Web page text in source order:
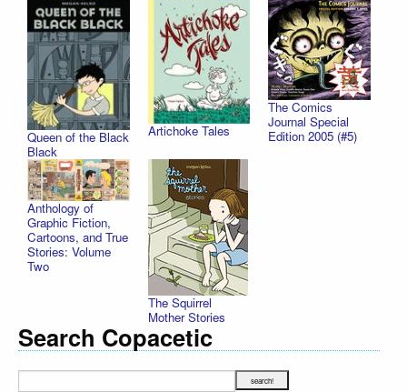
Queen of the Black
Black
Artichoke Tales
The Comics
Journal Special
Edition 2005 (#5)
Anthology of
Graphic Fiction,
Cartoons, and True
Stories: Volume
Two
The Squirrel
Mother Stories
Search Copacetic